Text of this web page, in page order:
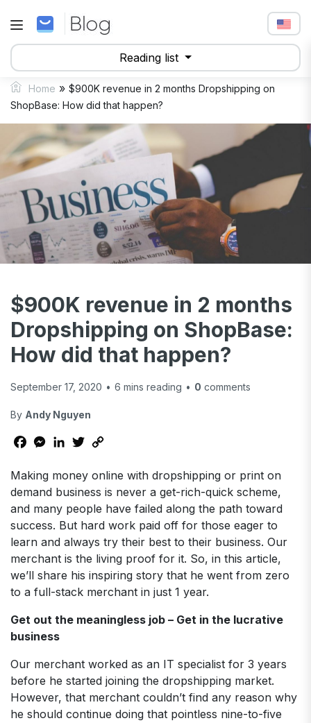
Reading list
Home » $900K revenue in 2 months Dropshipping on
ShopBase: How did that happen?
$900K revenue in 2 months
Dropshipping on ShopBase:
How did that happen?
September 17, 2020 • 6 mins reading • 0 comments
By Andy Nguyen
Facebook
Messenger
LinkedInTwitter
Making money online with dropshipping or print on
demand business is never a get-rich-quick scheme,
and many people have failed along the path toward
success. But hard work paid off for those eager to
learn and always try their best to their business. Our
merchant is the living proof for it. So, in this article,
we’ll share his inspiring story that he went from zero
to a full-stack merchant in just 1 year.
Get out the meaningless job – Get in the lucrative
business
Our merchant worked as an IT specialist for 3 years
before he started joining the dropshipping market.
However, that merchant couldn’t find any reason why
he should continue doing that pointless nine-to-five